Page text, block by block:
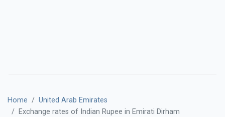
Home
United Arab Emirates
Exchange rates of Indian Rupee in Emirati Dirham